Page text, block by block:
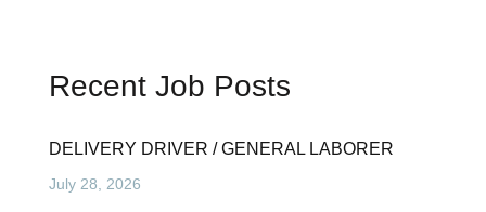
Recent Job Posts
DELIVERY DRIVER / GENERAL LABORER
July 28, 2026